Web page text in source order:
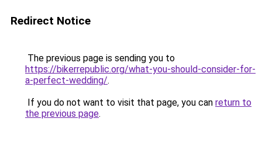
Redirect Notice
The previous page is sending you to
https://bikerrepublic.org/what-you-should-consider-for-
a-perfect-wedding/.
If you do not want to visit that page, you can return to
the previous page.